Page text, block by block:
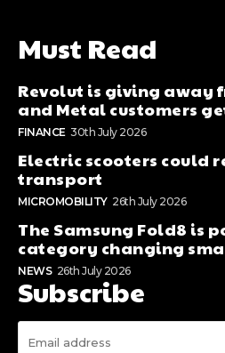
Must Read
Revolut is giving away
and Metal customers
FINANCE 30th July 2026
Electric scooters could
transport
MICROMOBILITY 26th July 2026
The Samsung Fold8 is
category changing
NEWS 26th July 2026
Subscribe